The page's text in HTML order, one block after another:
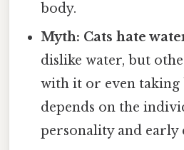
body.
Myth: Cats hate
dislike water, but
with it or even taking
depends on the
personality and early